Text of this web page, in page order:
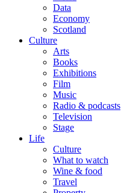
Data
Economy
Scotland
Culture
Arts
Books
Exhibitions
Film
Music
Radio & podcasts
Television
Stage
Life
Culture
What to watch
Wine & food
Travel